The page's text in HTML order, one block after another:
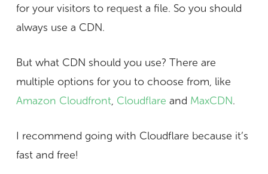
for your visitors to request a file. So you should
always use a CDN.
But what CDN should you use? There are
multiple options for you to choose from, like
Amazon Cloudfront, Cloudflare and MaxCDN.
I recommend going with Cloudflare because it’s
fast and free!